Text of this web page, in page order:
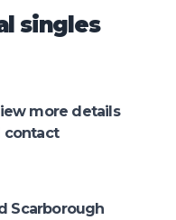
singles
more details
contact
Scarborough